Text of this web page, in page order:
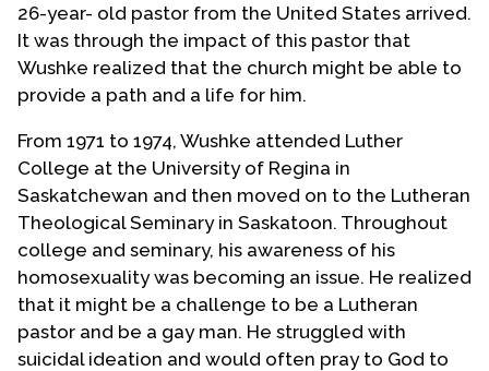
26-year- old pastor from the United States arrived.
It was through the impact of this pastor that
Wushke realized that the church might be able to
provide a path and a life for him.
From 1971 to 1974, Wushke attended Luther
College at the University of Regina in
Saskatchewan and then moved on to the Lutheran
Theological Seminary in Saskatoon. Throughout
college and seminary, his awareness of his
homosexuality was becoming an issue. He realized
that it might be a challenge to be a Lutheran
pastor and be a gay man. He struggled with
suicidal ideation and would often pray to God to